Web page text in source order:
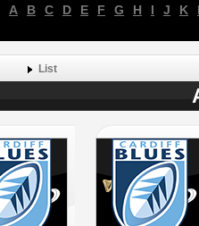
A B C D E F G H I J K
List